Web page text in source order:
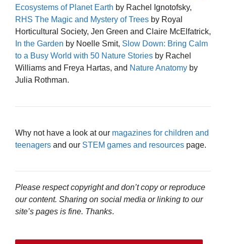
Ecosystems of Planet Earth by Rachel Ignotofsky,
RHS The Magic and Mystery of Trees by Royal
Horticultural Society, Jen Green and Claire McElfatrick,
In the Garden by Noelle Smit, Slow Down: Bring Calm
to a Busy World with 50 Nature Stories by Rachel
Williams and Freya Hartas, and Nature Anatomy by
Julia Rothman.
Why not have a look at our magazines for children and
teenagers and our STEM games and resources page.
Please respect copyright and don’t copy or reproduce
our content. Sharing on social media or linking to our
site’s pages is fine. Thanks.